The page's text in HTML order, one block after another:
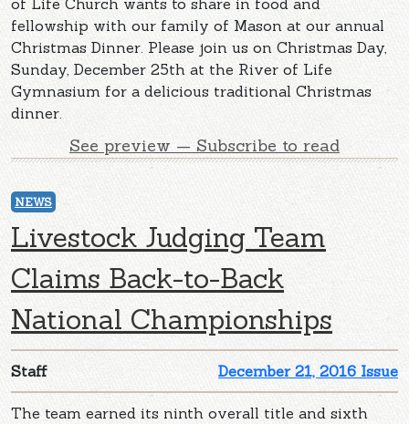
fellowship with our family of Mason at our annual
Christmas Dinner. Please join us on Christmas Day,
Sunday, December 25th at the River of Life
Gymnasium for a delicious traditional Christmas
dinner.
See preview — Subscribe to read
NEWS
Livestock Judging Team
Claims Back-to-Back
National Championships
December 21, 2016 Issue
Staff
The team earned its ninth overall title and sixth